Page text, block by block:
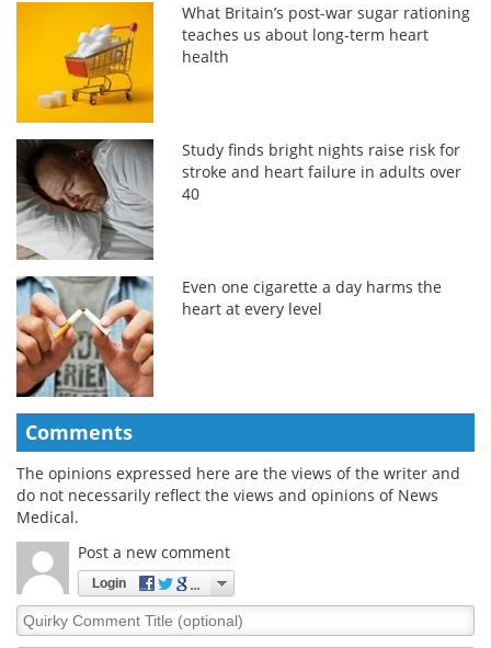
What Britain’s post-war sugar rationing
teaches us about long-term heart
health
Study finds bright nights raise risk for
stroke and heart failure in adults over
40
Even one cigarette a day harms the
heart at every level
Comments
The opinions expressed here are the views of the writer and
do not necessarily reflect the views and opinions of News
Medical.
Post a new comment
Login
Quirky
Comment